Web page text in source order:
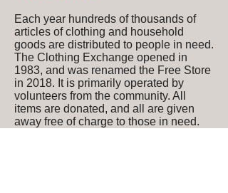
Each year hundreds of thousands of
articles of clothing and household
goods are distributed to people in need.
The Clothing Exchange opened in
1983, and was renamed the Free Store
in 2018. It is primarily operated by
volunteers from the community. All
items are donated, and all are given
away free of charge to those in need.